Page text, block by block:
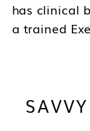
has clinical
a trained
you lead as